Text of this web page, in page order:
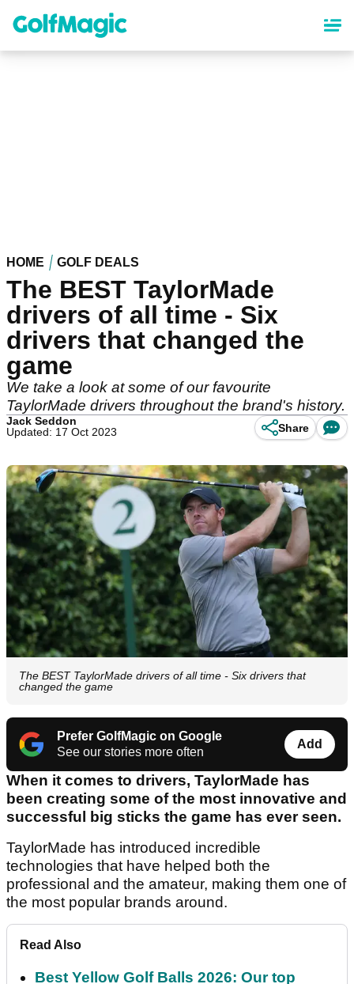
content
HOME GOLF DEALS
The BEST TaylorMade
drivers of all time - Six
drivers that changed the
game
We take a look at some of our favourite
TaylorMade drivers throughout the brand's history.
Jack Seddon
Updated: 17 Oct 2023
Share
The BEST TaylorMade drivers of all time - Six drivers that
changed the game
Prefer GolfMagic on Google
See our stories more often
Add
When it comes to drivers, TaylorMade has
been creating some of the most innovative and
successful big sticks the game has ever seen.
TaylorMade has introduced incredible
technologies that have helped both the
professional and the amateur, making them one of
the most popular brands around.
Read Also
Best Yellow Golf Balls 2026: Our top